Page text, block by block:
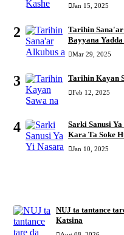
Jan 15, 2025
2
Tarihin
Bayyana
Mar 29, 2025
3 Tarihin Kayan
Feb 12, 2025
4
Sarki Sanusi
Kara Ta Soke
Jan 10, 2025
NUJ ta tantance
Katsina